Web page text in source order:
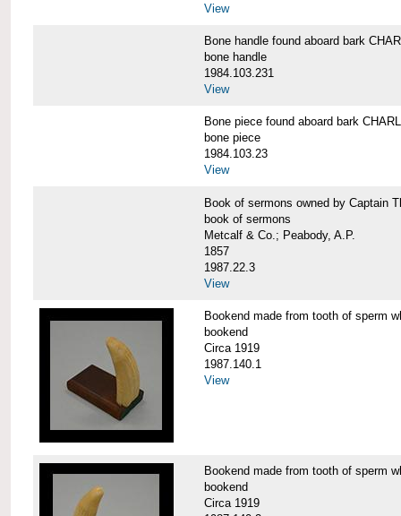
View
Bone handle found aboard bark
bone handle
1984.103.231
View
Bone piece found aboard bark
bone piece
1984.103.23
View
Book of sermons owned by Captain
book of sermons
Metcalf & Co.; Peabody, A.P.
1857
1987.22.3
View
Bookend made from tooth of sperm
bookend
Circa 1919
1987.140.1
View
Bookend made from tooth of sperm
bookend
Circa 1919